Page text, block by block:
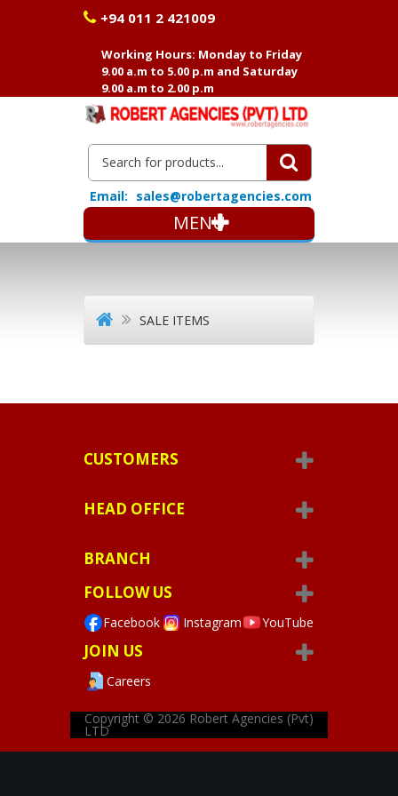
+94 011 2 421009
Working Hours: Monday to Friday
9.00 a.m to 5.00 p.m and Saturday
9.00 a.m to 2.00 p.m
Email: sales@robertagencies.com
MENU
SALE ITEMS
CUSTOMERS
HEAD OFFICE
BRANCH
FOLLOW US
Facebook Instagram YouTube
JOIN US
Careers
Copyright © 2026 Robert Agencies (Pvt)
LTD